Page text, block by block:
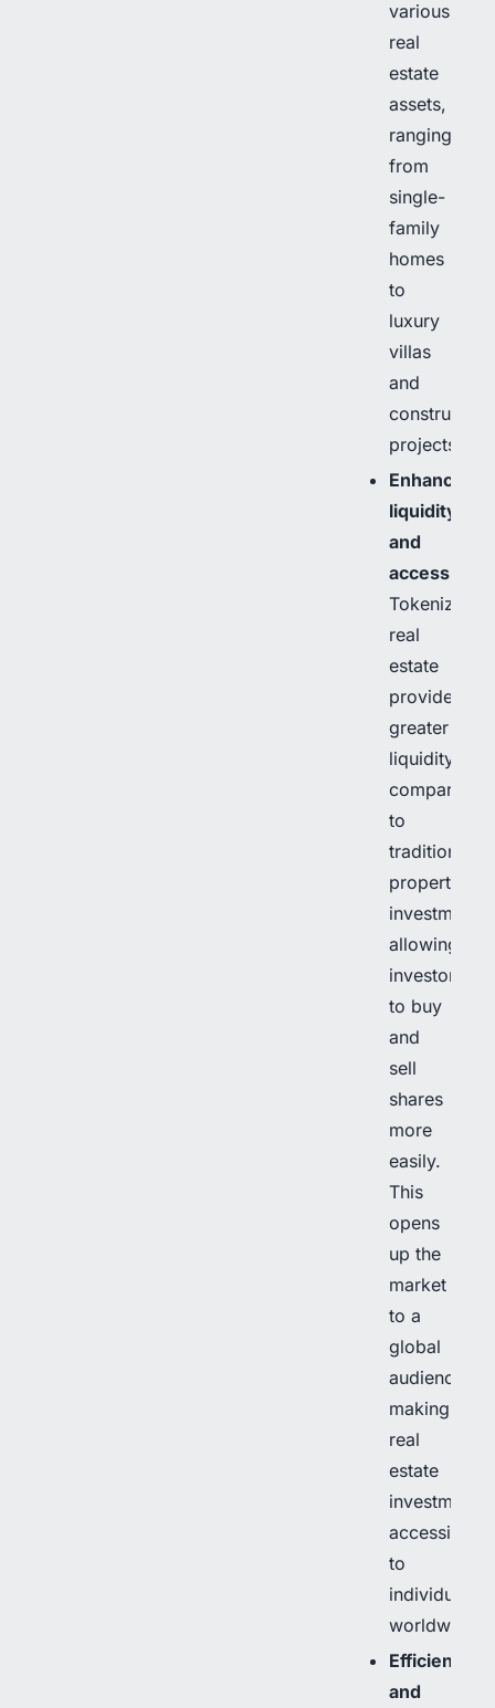
various
real
estate
assets,
ranging
from
single-
family
homes
to
luxury
villas
and
construction
projects.
Enhanced
liquidity
and
accessibility
Tokenized
real
estate
provides
greater
liquidity
compared
to
traditional
property
investments,
allowing
investors
to buy
and
sell
shares
more
easily.
This
opens
up the
market
to a
global
audience,
making
real
estate
investment
accessible
to
individuals
worldwide.
Efficiency
and